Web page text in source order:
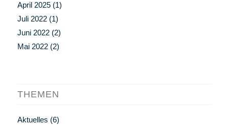
April 2025(1)
Juli 2022(1)
Juni 2022(2)
Mai 2022(2)
THEMEN
Aktuelles (6)